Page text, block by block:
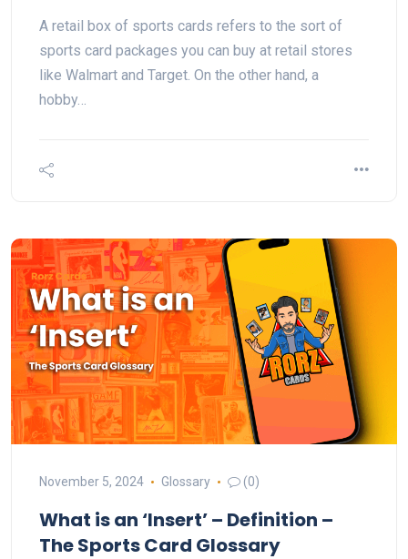
A retail box of sports cards refers to the sort of
sports card packages you can buy at retail stores
like Walmart and Target. On the other hand, a
hobby…
November 5, 2024 Glossary (0)
What is an ‘Insert’ – Definition –
The Sports Card Glossary